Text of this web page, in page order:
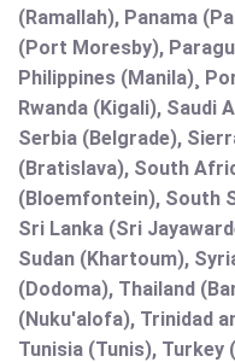
(Ramallah), Panama
(Port Moresby),
Philippines (Manila)¸
Rwanda (Kigali), Saudi
Serbia (Belgrade),
(Bratislava), South
(Bloemfontein), South
Sri Lanka (Sri
Sudan (Khartoum),
(Dodoma), Thailand
(Nuku'alofa), Trinidad
Tunisia (Tunis),